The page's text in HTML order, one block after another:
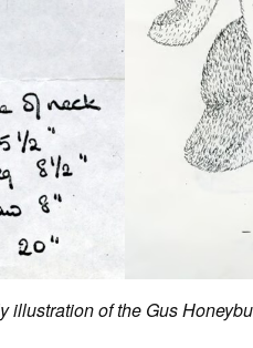
illustration of the Gus